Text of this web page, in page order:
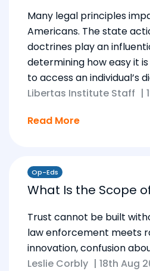
Many legal principles
Americans. The state
doctrines play an
determining how easy it
to access an individual’s
Libertas Institute Staff |
Read More
Op-Eds
What Is the Scope
Trust cannot be built
law enforcement meets
innovation, confusion
Leslie Corbly | 18th Aug